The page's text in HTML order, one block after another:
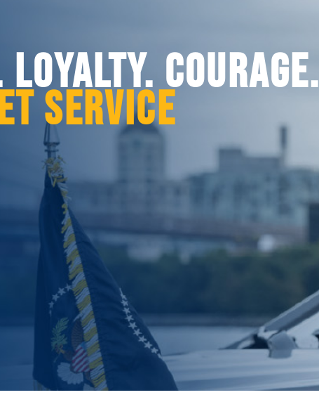
LOYALTY. COURAGE.
SERVICE